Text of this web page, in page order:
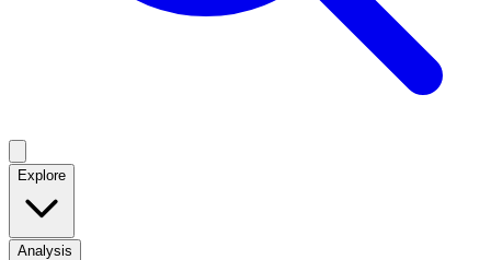
Explore
Analysis